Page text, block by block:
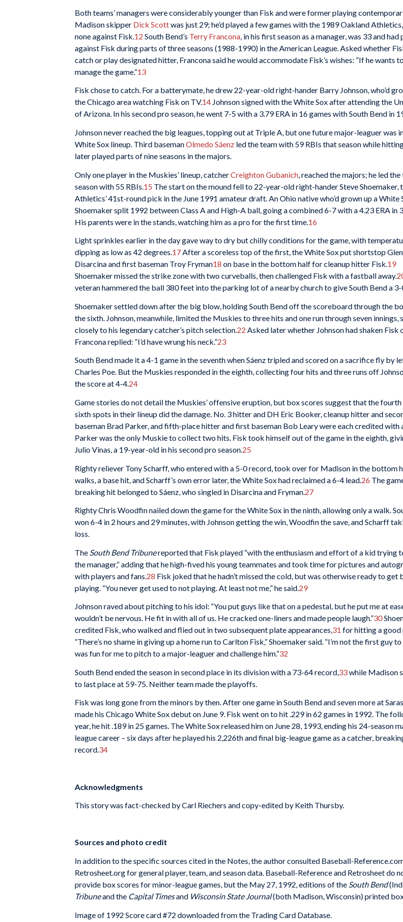
Both teams’ managers were considerably younger than Fisk and were former playing
Madison skipper Dick Scottwas just 29; he’d played a few games with the 1989 Oakland
none against Fisk. 12 South Bend’s Terry Francona , in his first season as a manager, was 33 and had
against Fisk during parts of three seasons (1988-1990) in the American League. Asked whether
catch or play designated hitter, Francona said he would accommodate Fisk’s wishes: “If he wants
manage the game.”13
Fisk chose to catch. For a batterymate, he drew 22-year-old right-hander Barry Johnson, who’d
the Chicago area watching Fisk on TV.14 Johnson signed with the White Sox after attending the
of Arizona. In his second pro season, he went 7-5 with a 3.79 ERA in 16 games with South Bend in
Johnson never reached the big leagues, topping out at Triple A, but one future major-leaguer was
White Sox lineup. Third basemanOlmedo Sáenz led the team with 59 RBIs that season while
later played parts of nine seasons in the majors.
Only one player in the Muskies’ lineup, catcherCreighton Gubanich , reached the majors; he led
season with 55 RBIs. 15 The start on the mound fell to 22-year-old right-hander Steve Shoemaker,
Athletics’ 41st-round pick in the June 1991 amateur draft. An Ohio native who’d grown up a White
Shoemaker split 1992 between Class A and High-A ball, going a combined 6-7 with a 4.23 ERA in
His parents were in the stands, watching him as a pro for the first time. 16
Light sprinkles earlier in the day gave way to dry but chilly conditions for the game, with
dipping as low as 42 degrees.17After a scoreless top of the first, the White Sox put shortstop
Disarcina and first baseman Troy Fryman18 on base in the bottom half for cleanup hitter Fisk.19
Shoemaker missed the strike zone with two curveballs, then challenged Fisk with a fastball away.
veteran hammered the ball 380 feet into the parking lot of a nearby church to give South Bend a 3-
Shoemaker settled down after the big blow, holding South Bend off the scoreboard through the
the sixth. Johnson, meanwhile, limited the Muskies to three hits and one run through seven innings,
closely to his legendary catcher’s pitch selection. 22 Asked later whether Johnson had shaken Fisk
Francona replied: “I’d have wrung his neck.”23
South Bend made it a 4-1 game in the seventh when Sáenz tripled and scored on a sacrifice fly by
Charles Poe. But the Muskies responded in the eighth, collecting four hits and three runs off
the score at 4-4.24
Game stories do not detail the Muskies’ offensive eruption, but box scores suggest that the
sixth spots in their lineup did the damage. No. 3 hitter and DH Eric Booker, cleanup hitter and
baseman Brad Parker, and fifth-place hitter and first baseman Bob Leary were each credited with
Parker was the only Muskie to collect two hits. Fisk took himself out of the game in the eighth,
Julio Vinas, a 19-year-old in his second pro season.25
Righty reliever Tony Scharff, who entered with a 5-0 record, took over for Madison in the bottom
walks, a base hit, and Scharff’s own error later, the White Sox had reclaimed a 6-4 lead. 26 The
breaking hit belonged to Sáenz, who singled in Disarcina and Fryman. 27
Righty Chris Woodfin nailed down the game for the White Sox in the ninth, allowing only a walk.
won 6-4 in 2 hours and 29 minutes, with Johnson getting the win, Woodfin the save, and Scharff
loss.
The South Bend Tribunereported that Fisk played “with the enthusiasm and effort of a kid trying
the manager,” adding that he high-fived his young teammates and took time for pictures and
with players and fans. 28 Fisk joked that he hadn’t missed the cold, but was otherwise ready to get
playing. “You never get used to not playing. At least not me,” he said. 29
Johnson raved about pitching to his idol: “You put guys like that on a pedestal, but he put me at
wouldn’t be nervous. He fit in with all of us. He cracked one-liners and made people laugh.”30
credited Fisk, who walked and flied out in two subsequent plate appearances,31 for hitting a good
“There’s no shame in giving up a home run to Carlton Fisk,” Shoemaker said. “I’m not the first guy
was fun for me to pitch to a major-leaguer and challenge him.”32
South Bend ended the season in second place in its division with a 73-64 record,33while Madison
to last place at 59-75. Neither team made the playoffs.
Fisk was long gone from the minors by then. After one game in South Bend and seven more at
made his Chicago White Sox debut on June 9. Fisk went on to hit .229 in 62 games in 1992. The
year, he hit .189 in 25 games. The White Sox released him on June 28, 1993, ending his 24-season
league career – six days after he played his 2,226th and final big-league game as a catcher,
record.34
Acknowledgments
This story was fact-checked by Carl Riechers and copy-edited by Keith Thursby.
Sources and photo credit
In addition to the specific sources cited in the Notes, the author consulted Baseball-
Retrosheet.org for general player, team, and season data. Baseball-Reference and Retrosheet do
provide box scores for minor-league games, but the May 27, 1992, editions of the South Bend
Tribuneand the Capital Timesand Wisconsin State Journal(both Madison, Wisconsin) printed
Image of 1992 Score card #72 downloaded from the Trading Card Database.